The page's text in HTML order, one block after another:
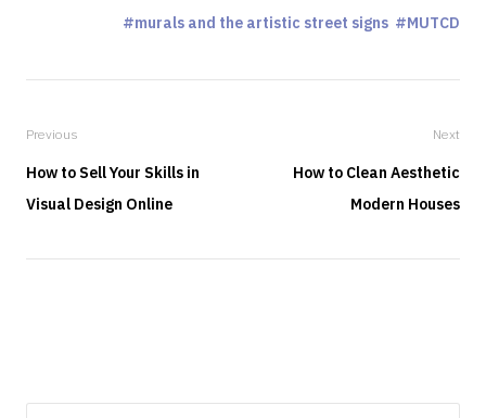
murals and the artistic street signs
MUTCD
Previous
How to Sell Your Skills in
Visual Design Online
Next
How to Clean Aesthetic
Modern Houses